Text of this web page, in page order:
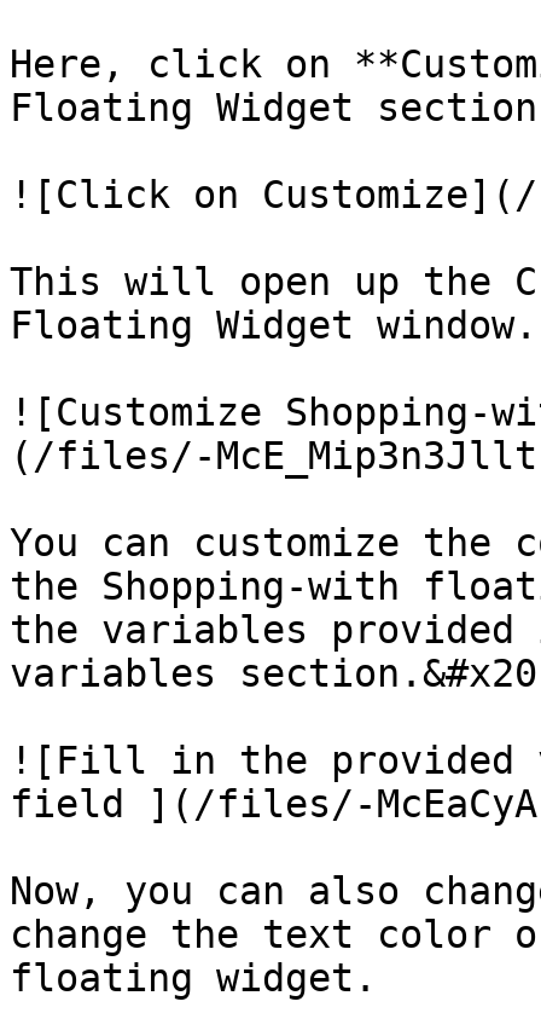
Here, click on
Floating Widget
![Click on
This will open up the
Floating Widget window.
![Customize Shopping-
(/files/-
You can customize
the Shopping-with
the variables provided
variables
![Fill in the provided
field ](/files/-
Now, you can also
change the text color
floating widget.